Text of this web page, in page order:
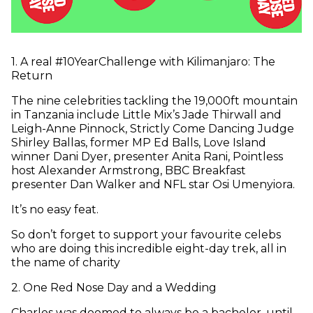
1. A real #10YearChallenge with Kilimanjaro: The
Return
The nine celebrities tackling the 19,000ft mountain
in Tanzania include Little Mix’s Jade Thirwall and
Leigh-Anne Pinnock, Strictly Come Dancing Judge
Shirley Ballas, former MP Ed Balls, Love Island
winner Dani Dyer, presenter Anita Rani, Pointless
host Alexander Armstrong, BBC Breakfast
presenter Dan Walker and NFL star Osi Umenyiora.
It’s no easy feat.
So don’t forget to support your favourite celebs
who are doing this incredible eight-day trek, all in
the name of charity
2. One Red Nose Day and a Wedding